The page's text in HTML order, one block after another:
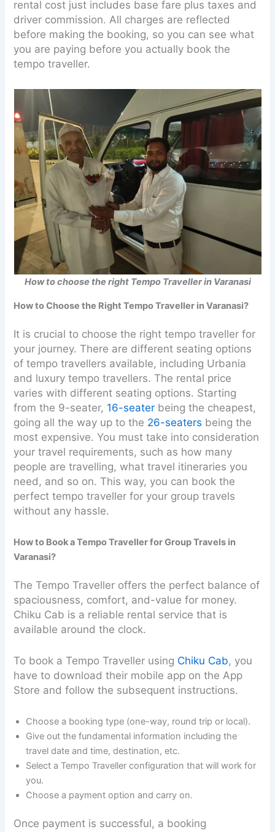
rental cost just includes base fare plus taxes and
driver commission. All charges are reflected
before making the booking, so you can see what
you are paying before you actually book the
tempo traveller.
How to choose the right Tempo Traveller in Varanasi
How to Choose the Right Tempo Traveller in Varanasi?
It is crucial to choose the right tempo traveller for
your journey. There are different seating options
of tempo travellers available, including Urbania
and luxury tempo travellers. The rental price
varies with different seating options. Starting
from the 9-seater, 16-seater being the cheapest,
going all the way up to the 26-seaters being the
most expensive. You must take into consideration
your travel requirements, such as how many
people are travelling, what travel itineraries you
need, and so on. This way, you can book the
perfect tempo traveller for your group travels
without any hassle.
How to Book a Tempo Traveller for Group Travels in
Varanasi?
The Tempo Traveller offers the perfect balance of
spaciousness, comfort, and-value for money.
Chiku Cab is a reliable rental service that is
available around the clock.
To book a Tempo Traveller using Chiku Cab, you
have to download their mobile app on the App
Store and follow the subsequent instructions.
Choose a booking type (one-way, round trip or local).
Give out the fundamental information including the
travel date and time, destination, etc.
Select a Tempo Traveller configuration that will work for
you.
Choose a payment option and carry on.
Once payment is successful, a booking